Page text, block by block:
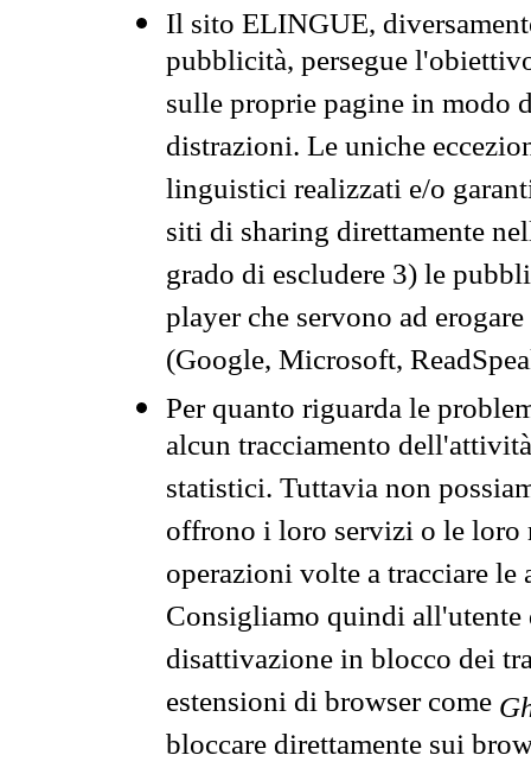
Il sito ELINGUE,
pubblicità, persegue
sulle proprie pagine in modo
distrazioni. Le uniche
linguistici realizzati e/o
siti di sharing direttamente
grado di escludere 3) le
player che servono ad
(Google, Microsoft,
Per quanto riguarda le
alcun tracciamento
statistici. Tuttavia non
offrono i loro servizi o le loro
operazioni volte a tracciare
Consigliamo quindi all'utente
disattivazione in blocco dei
estensioni di browser come
bloccare direttamente sui